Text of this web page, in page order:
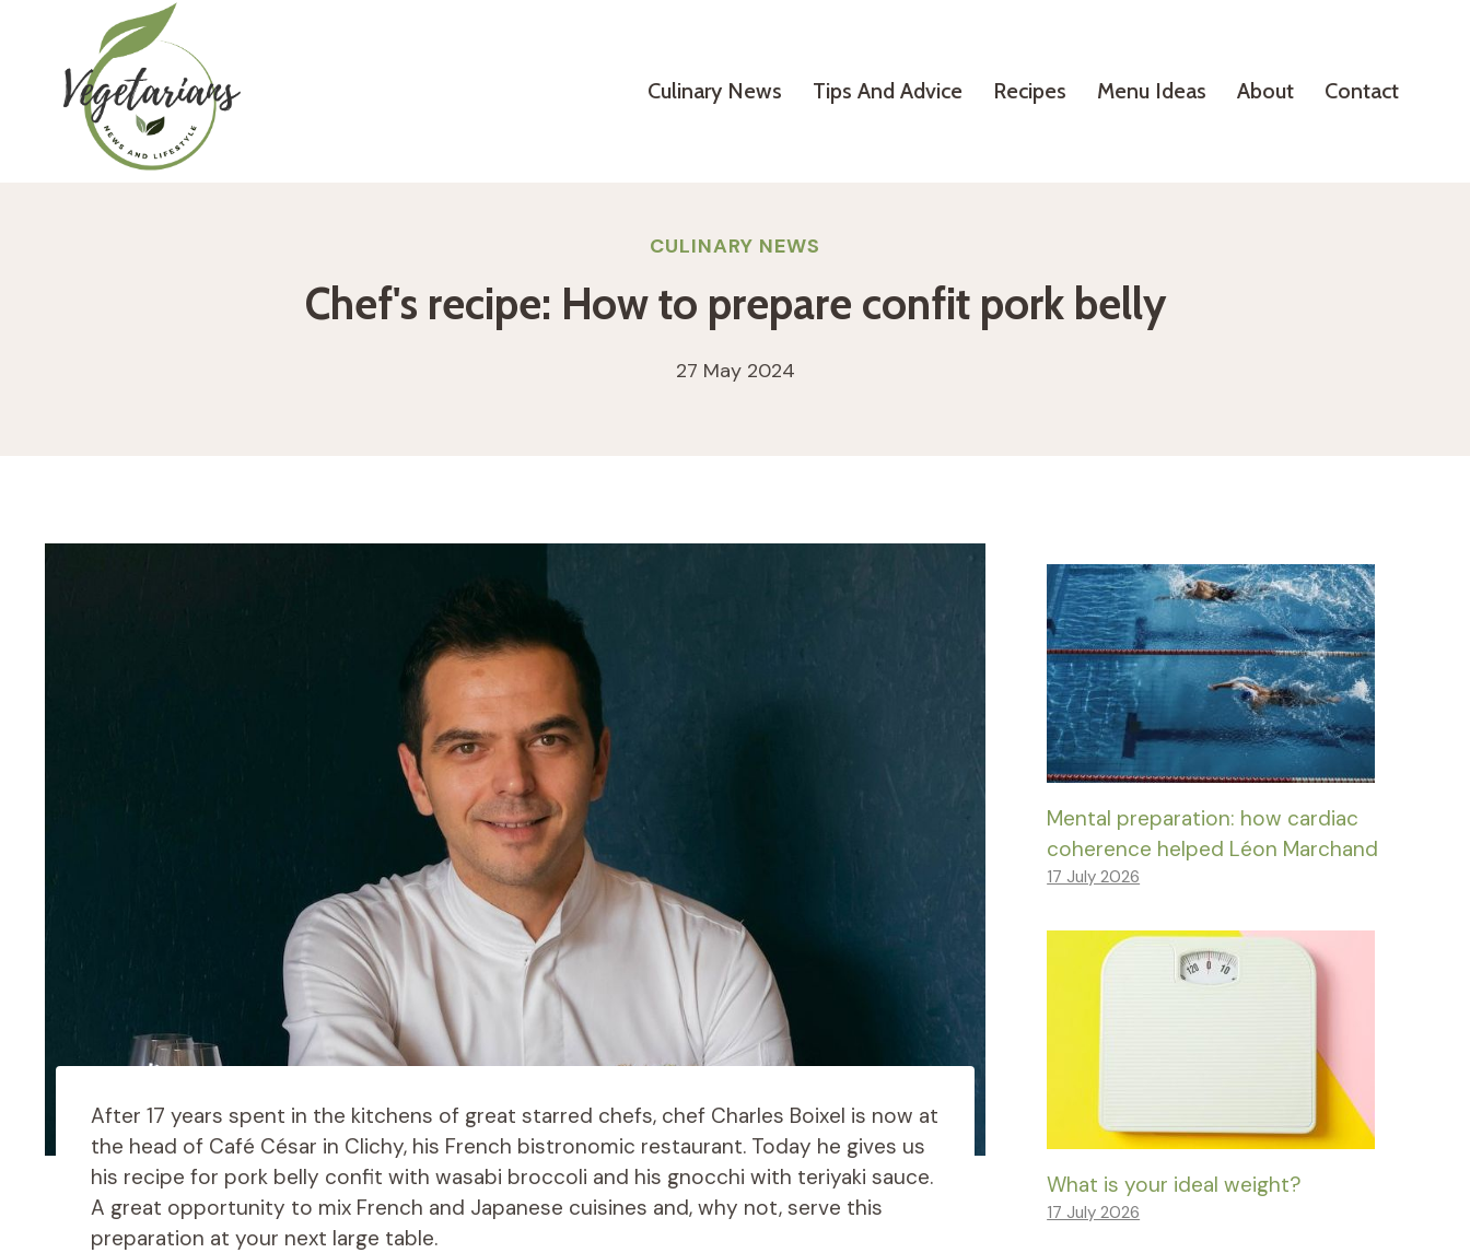
content
Culinary News Tips And Advice Recipes Menu Ideas About Contact
CULINARY NEWS
Chef's recipe: How to prepare confit pork belly
27 May 2024
After 17 years spent in the kitchens of great starred chefs, chef Charles Boixel is now at
the head of Café César in Clichy, his French bistronomic restaurant. Today he gives us
his recipe for pork belly confit with wasabi broccoli and his gnocchi with teriyaki sauce.
A great opportunity to mix French and Japanese cuisines and, why not, serve this
preparation at your next large table.
Mental preparation: how cardiac
coherence helped Léon Marchand
17 July 2026
What is your ideal weight?
17 July 2026